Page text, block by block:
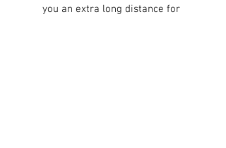
you an extra long distance for